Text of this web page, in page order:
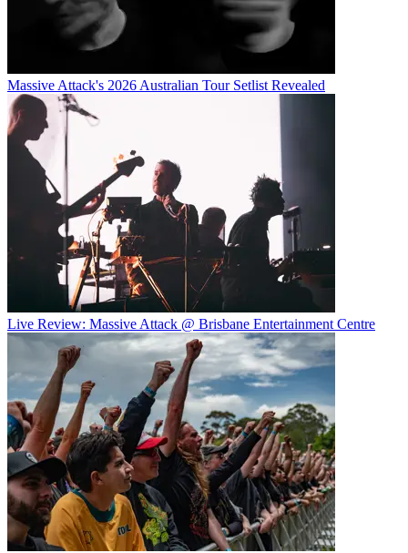
Massive Attack's 2026 Australian Tour Setlist Revealed
Live Review: Massive Attack @ Brisbane Entertainment Centre